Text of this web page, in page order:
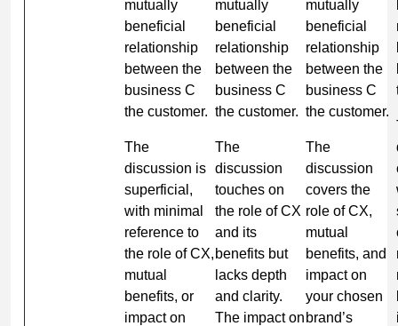
mutually
beneficial
relationship
between the
business C
the customer.
The
discussion is
superficial,
with minimal
reference to
the role of CX,
mutual
benefits, or
impact on
mutually
beneficial
relationship
between the
business C
the customer.
The
discussion
touches on
the role of CX
and its
benefits but
lacks depth
and clarity.
The impact on
mutually
beneficial
relationship
between the
business C
the customer.
The
discussion
covers the
role of CX,
mutual
benefits, and
impact on
your chosen
brand’s